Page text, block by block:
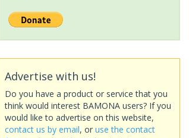
Advertise with us!
Do you have a product or service that you
think would interest BAMONA users? If you
would like to advertise on this website,
contact us by email, or use the contact